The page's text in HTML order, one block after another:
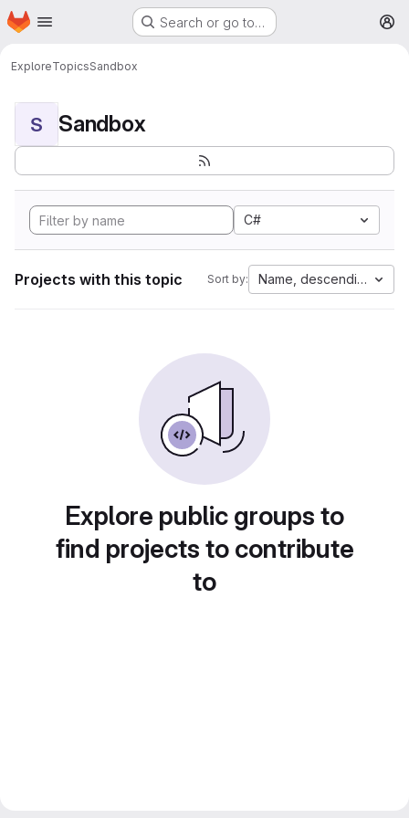
Skip to main content
Homepage Search or go to…
ExploreTopicsSandbox
S Sandbox
C#
Projects with this topic Sort by: Name, descending
Explore public groups to
find projects to contribute
to